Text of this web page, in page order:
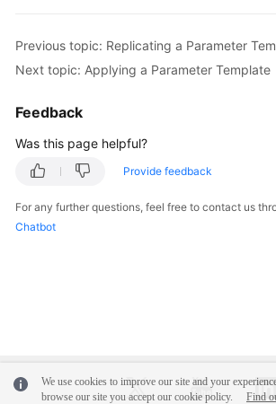
Documents
User
Guide
(ME-
Abu
Dhabi
Previous topic: Replicating a Parameter
Next topic: Applying a Parameter Template
Feedback
Was this page helpful?
Provide feedback
For any further questions, feel free to contact us
Chatbot
We use cookies to improve our site and your
browse our site you accept our cookie policy.
Find